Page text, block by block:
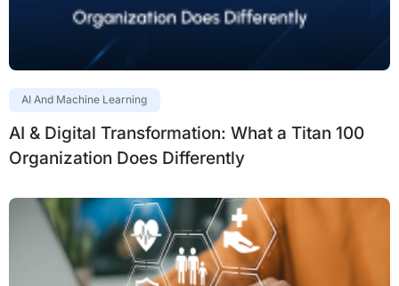
AI And Machine Learning
AI & Digital Transformation: What a Titan 100
Organization Does Differently